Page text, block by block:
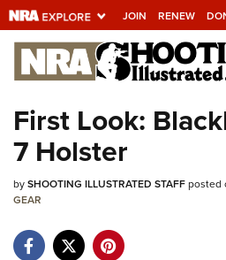
JOIN RENEW
Explore The NRA
Universe Of
Quick Links
NRA.ORG
NRA Near You
First Look:
7 Holster
bySHOOTING ILLUSTRATED STAFFposted
GEAR